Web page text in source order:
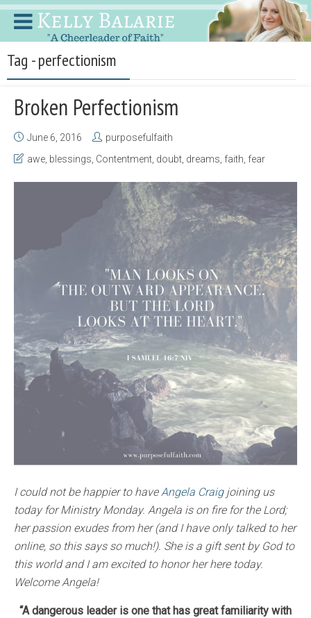
Tag - perfectionism
Broken Perfectionism
June 6, 2016
purposefulfaith
awe blessings Contentment doubt dreams faith fear
I could not be happier to haveAngela Craigjoining us
today for Ministry Monday. Angela is on fire for the Lord;
her passion exudes from her (and I have only talked to her
online, so this says so much!). She is a gift sent by God to
this world and I am excited to honor her here today.
Welcome Angela!
“A dangerous leader is one that has great familiarity with